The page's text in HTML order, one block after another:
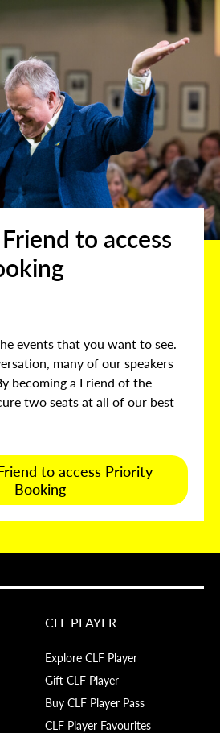
to access
events that you want to see.
many of our speakers
becoming a Friend of the
two seats at all of our best
to access Priority
Booking
CLF PLAYER
Explore CLF Player
Gift CLF Player
Buy CLF Player Pass
CLF Player Favourites